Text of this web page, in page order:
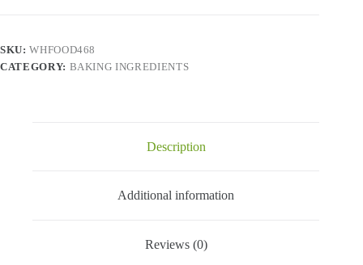
SKU:WHFOOD468
CATEGORY: BAKING INGREDIENTS
Description
Additional information
Reviews (0)